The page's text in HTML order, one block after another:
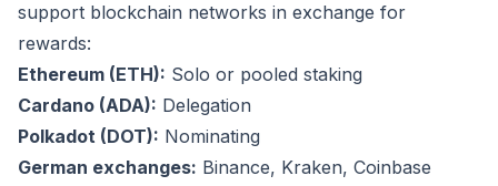
support blockchain networks in exchange for
rewards:
Ethereum (ETH): Solo or pooled staking
Cardano (ADA): Delegation
Polkadot (DOT): Nominating
German exchanges: Binance, Kraken, Coinbase